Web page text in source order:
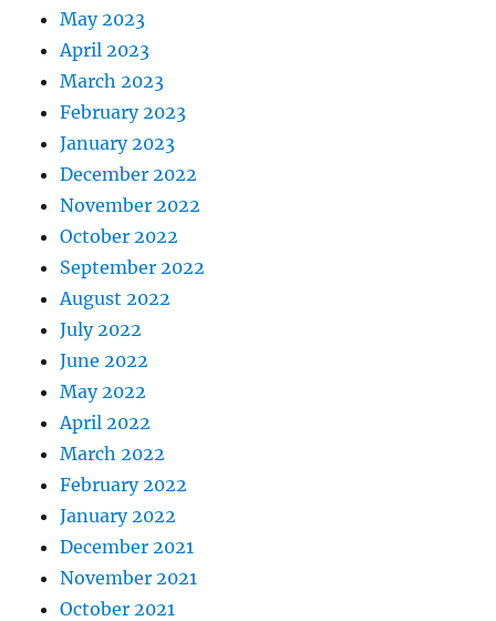
May 2023
April 2023
March 2023
February 2023
January 2023
December 2022
November 2022
October 2022
September 2022
August 2022
July 2022
June 2022
May 2022
April 2022
March 2022
February 2022
January 2022
December 2021
November 2021
October 2021